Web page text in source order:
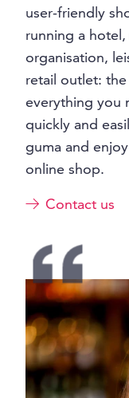
user-friendly
running a
organisation,
retail outlet:
everything you
quickly and
guma and
online shop.
Contact us